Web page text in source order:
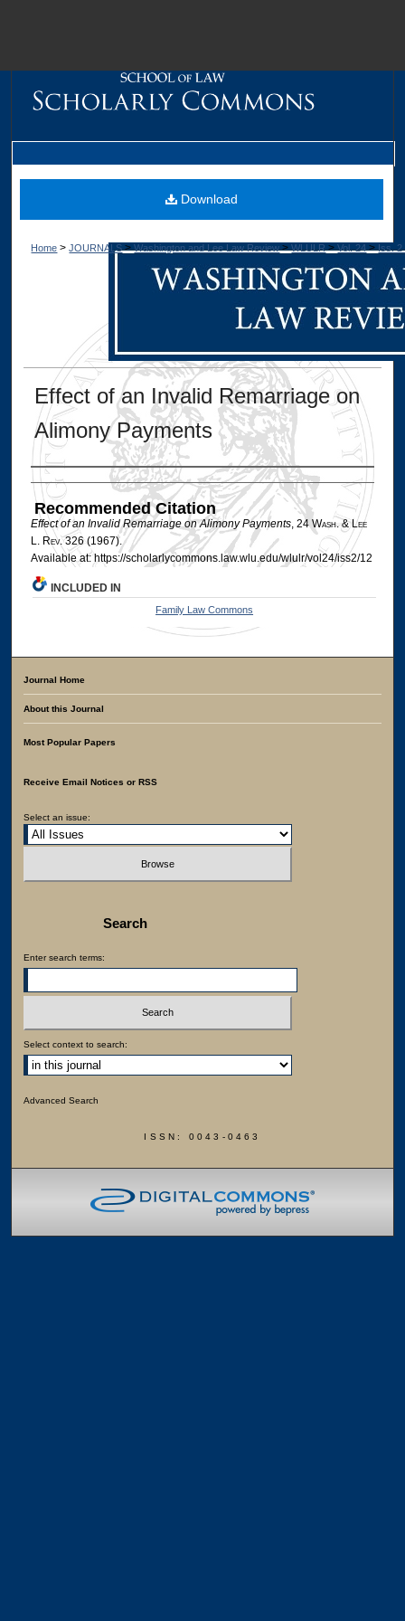
Home > JOURNALS > Washington and Lee Law Review > WLULR > Vol. 24 > Iss. 2
Effect of an Invalid Remarriage on
Alimony Payments
Authors
Recommended Citation
Effect of an Invalid Remarriage on Alimony Payments, 24 Wash. & Lee
L. Rev. 326 (1967).
Available at: https://scholarlycommons.law.wlu.edu/wlulr/vol24/iss2/12
Download
INCLUDED IN
Family Law Commons
Journal Home
About this Journal
Most Popular Papers
Receive Email Notices or RSS
Select an issue:
Search
Enter search terms:
Select context to search:
Advanced Search
ISSN: 0043-0463